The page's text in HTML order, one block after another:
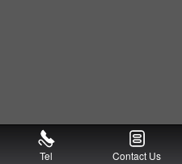
Tel Contact Us